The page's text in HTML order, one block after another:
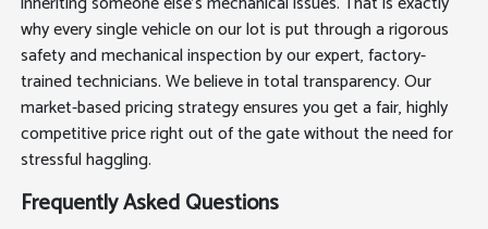
why every single vehicle on our lot is put through a rigorous
safety and mechanical inspection by our expert, factory-
trained technicians. We believe in total transparency. Our
market-based pricing strategy ensures you get a fair, highly
competitive price right out of the gate without the need for
stressful haggling.
Frequently Asked Questions